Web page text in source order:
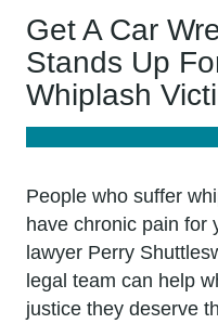
Get A Car
Stands Up
Whiplash
People who suffer
have chronic pain for
lawyer Perry
legal team can help
justice they deserve